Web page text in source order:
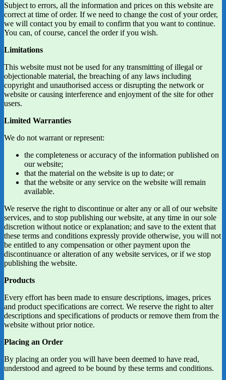
Subject to errors, all the information and prices on this website are
correct at time of order. If we need to change the cost of your order,
we will contact you by email to confirm that you want to continue.
You can, of course, cancel the order if you wish.
Limitations
This website must not be used for any transmitting of illegal or
objectionable material, the breaching of any laws including
copyright and unauthorised access or disrupting the network or
website or causing interference and enjoyment of the site for other
users.
Limited Warranties
We do not warrant or represent:
the completeness or accuracy of the information published on
our website;
that the material on the website is up to date; or
that the website or any service on the website will remain
available.
We reserve the right to discontinue or alter any or all of our website
services, and to stop publishing our website, at any time in our sole
discretion without notice or explanation; and save to the extent that
these terms and conditions expressly provide otherwise, you will not
be entitled to any compensation or other payment upon the
discontinuance or alteration of any website services, or if we stop
publishing the website.
Products
Every effort has been made to ensure descriptions, images, prices
and product specifications are correct. We reserve the right to alter
descriptions and specifications of products or remove them from the
website without prior notice.
Placing an Order
By placing an order you will have been deemed to have read,
understood and agreed to be bound by these terms and conditions.